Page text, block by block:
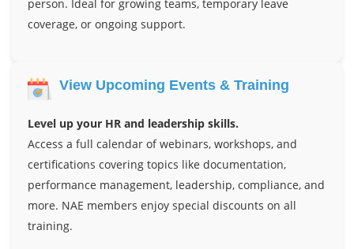
person. Ideal for growing teams, temporary leave
coverage, or ongoing support.
View Upcoming Events & Training
Level up your HR and leadership skills.
Access a full calendar of webinars, workshops, and
certifications covering topics like documentation,
performance management, leadership, compliance, and
more. NAE members enjoy special discounts on all
training.